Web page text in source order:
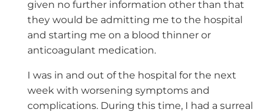
given no further information other than that
they would be admitting me to the hospital
and starting me on a blood thinner or
anticoagulant medication.
I was in and out of the hospital for the next
week with worsening symptoms and
complications. During this time, I had a surreal